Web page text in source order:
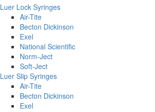
Luer Lock Syringes
Air-Tite
Becton Dickinson
Exel
National Scientific
Norm-Ject
Soft-Ject
Luer Slip Syringes
Air-Tite
Becton Dickinson
Exel